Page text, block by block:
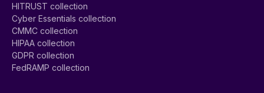
HITRUST collection
Cyber Essentials collection
CMMC collection
HIPAA collection
GDPR collection
FedRAMP collection